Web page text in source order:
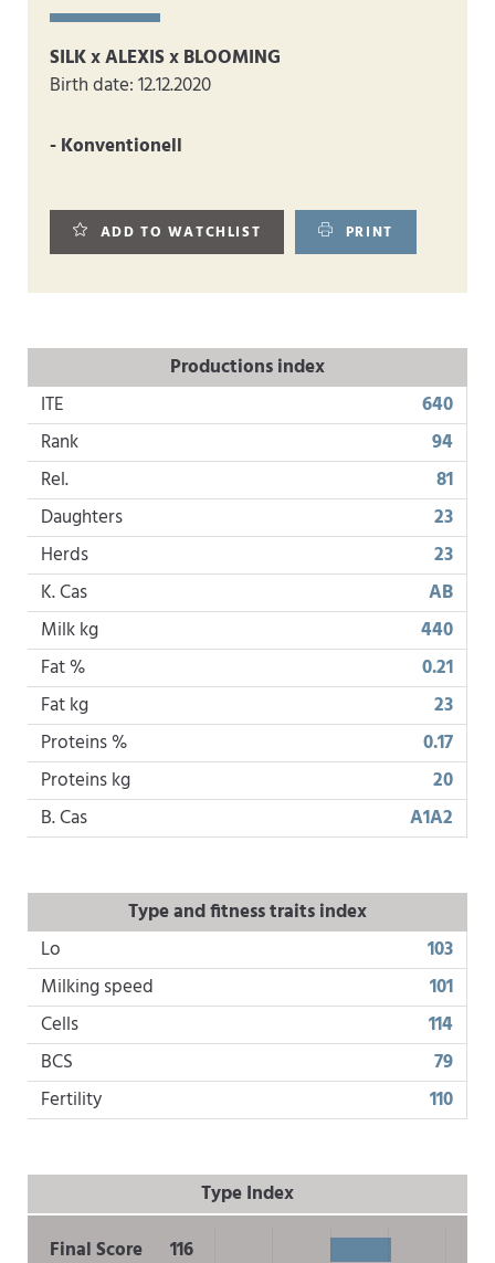
SILK x ALEXIS x BLOOMING
Birth date: 12.12.2020
- Konventionell
ADD TO WATCHLIST PRINT
Productions index
ITE
640
Rank
94
Rel.
81
Daughters
23
Herds
23
K. Cas
AB
Milk kg
440
Fat %
0.21
Fat kg
23
Proteins %
0.17
Proteins kg
20
B. Cas
A1A2
Type and fitness traits index
Lo
103
Milking speed
101
Cells
114
BCS
79
Fertility
110
Type Index
Final Score
116